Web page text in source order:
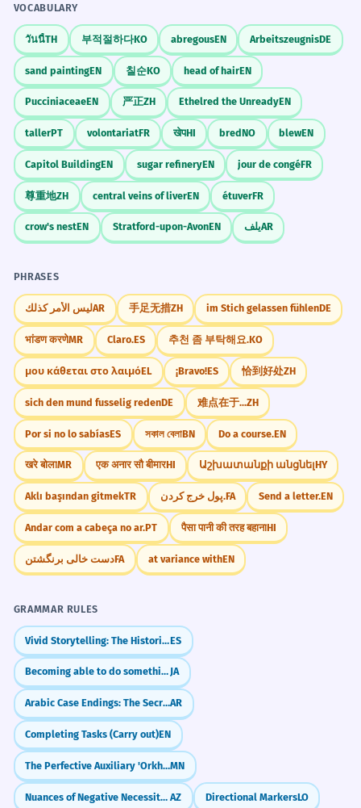
VOCABULARY
วันนี้TH 부적절하다KO abregousEN ArbeitszeugnisDE
sand paintingEN 칠순KO head of hairEN
PucciniaceaeEN 严正ZH Ethelred the UnreadyEN
tallerPT volontariatFR खेपHI bredNO blewEN
Capitol BuildingEN sugar refineryEN jour de congéFR
尊重地ZH central veins of liverEN étuverFR
crow's nestEN Stratford-upon-AvonEN يلفAR
PHRASES
ليس الأمر كذلكAR 手足无措ZH im Stich gelassen fühlenDE
भांडण करणेMR Claro.ES 추천 좀 부탁해요.KO
μου κάθεται στο λαιμόEL ¡Bravo!ES 恰到好处ZH
sich den mund fusselig redenDE 难点在于...ZH
Por si no lo sabíasES সকাল বেলাBN Do a course.EN
खरे बोलाMR एक अनार सौ बीमारHI Աշխատանքի անցնելHY
Aklı başından gitmekTR پول خرج کردن.FA Send a letter.EN
Andar com a cabeça no ar.PT पैसा पानी की तरह बहानाHI
دست خالی برنگشتنFA at variance withEN
GRAMMAR RULES
Vivid Storytelling: The Historical Present (Presente Histórico)ES
Becoming able to do something (～ようになる) JA
Arabic Case Endings: The Secret of Formal Speech (Al-I'rab)AR
Completing Tasks (Carry out)EN
The Perfective Auxiliary 'Orkhikh'MN
Nuances of Negative Necessity (-malı deyil vs -mamalıdır) AZ Directional MarkersLO